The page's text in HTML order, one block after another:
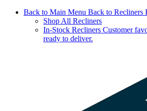
Back to Main Menu Back to Recliners
Shop All Recliners
In-Stock Recliners Customer
ready to deliver.